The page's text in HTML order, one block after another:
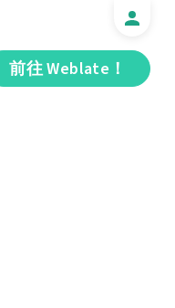
前往 Weblate！